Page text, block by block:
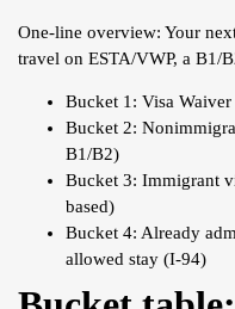
One-line overview: Your
travel on ESTA/VWP, a B1/
Bucket 1: Visa
Bucket 2:
B1/B2)
Bucket 3: Immigrant
based)
Bucket 4: Already
allowed stay (I-94)